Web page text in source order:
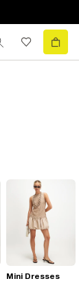
Mini Dresses